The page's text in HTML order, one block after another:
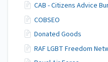
CAB - Citizens Advice
COBSEO
Donated Goods
RAF LGBT Freedom